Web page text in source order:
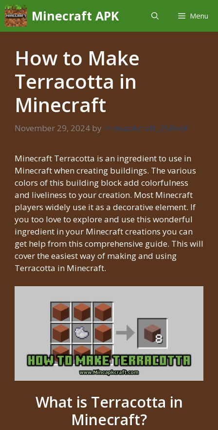
Skip
to
content
Minecraft APK Menu
How to Make
Terracotta in
Minecraft
November 29, 2024 by mineapkcraft_258w6f
Minecraft Terracotta is an ingredient to use in
Minecraft when creating buildings. The various
colors of this building block add colorfulness
and liveliness to your creation. Most Minecraft
players widely use it as a decorative element. If
you too love to explore and use this wonderful
ingredient in your Minecraft creations you can
get help from this comprehensive guide. This will
cover the easiest way of making and using
Terracotta in Minecraft.
What is Terracotta in
Minecraft?